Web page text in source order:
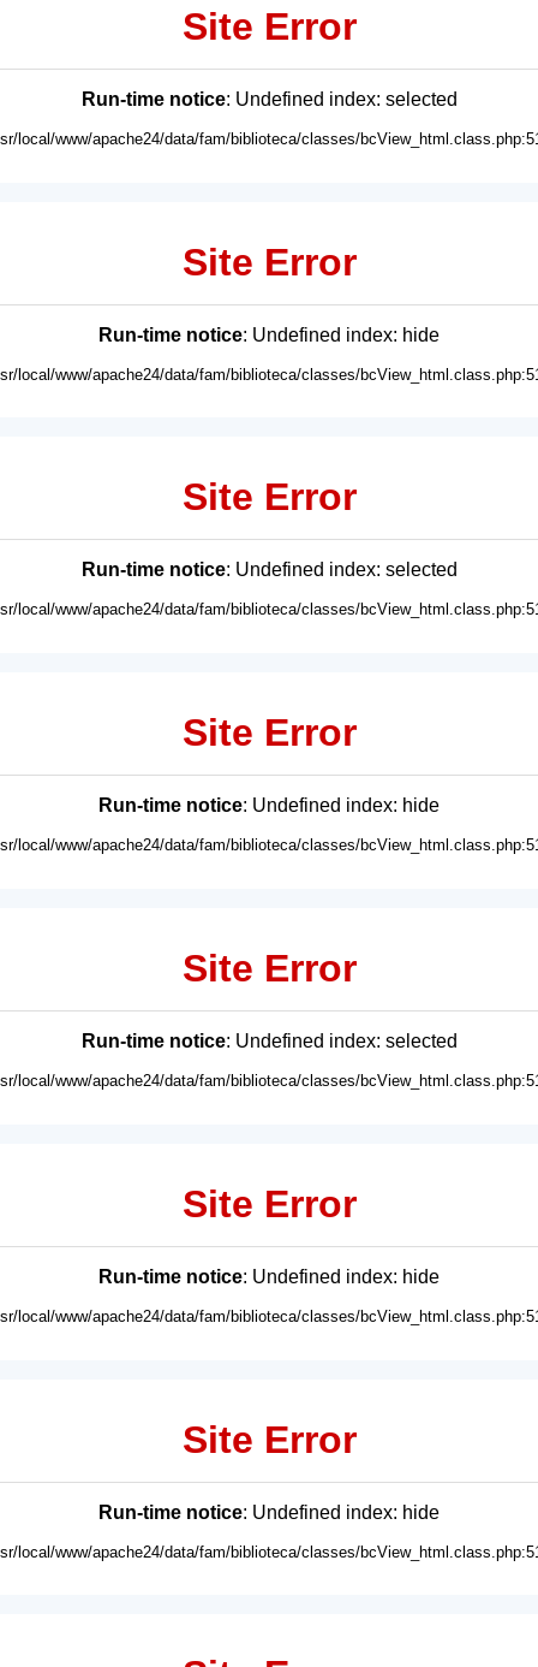
Site Error
Run-time notice: Undefined index: selected
local/www/apache24/data/fam/biblioteca/classes/
Site Error
Run-time notice: Undefined index: hide
local/www/apache24/data/fam/biblioteca/classes/
Site Error
Run-time notice: Undefined index: selected
local/www/apache24/data/fam/biblioteca/classes/
Site Error
Run-time notice: Undefined index: hide
local/www/apache24/data/fam/biblioteca/classes/
Site Error
Run-time notice: Undefined index: selected
local/www/apache24/data/fam/biblioteca/classes/
Site Error
Run-time notice: Undefined index: hide
local/www/apache24/data/fam/biblioteca/classes/
Site Error
Run-time notice: Undefined index: hide
local/www/apache24/data/fam/biblioteca/classes/